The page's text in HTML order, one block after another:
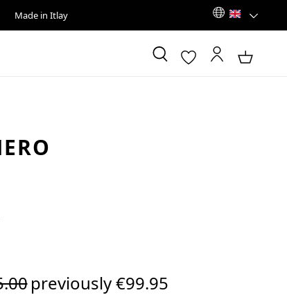
Made in Itlay
price:
previously €99.95